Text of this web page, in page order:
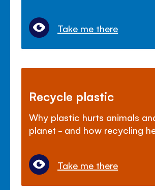
Take me there
Recycle plastic
Why plastic hurts animals
planet - and how recycling
Take me there